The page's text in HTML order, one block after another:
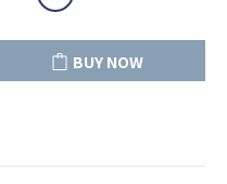
BUY NOW